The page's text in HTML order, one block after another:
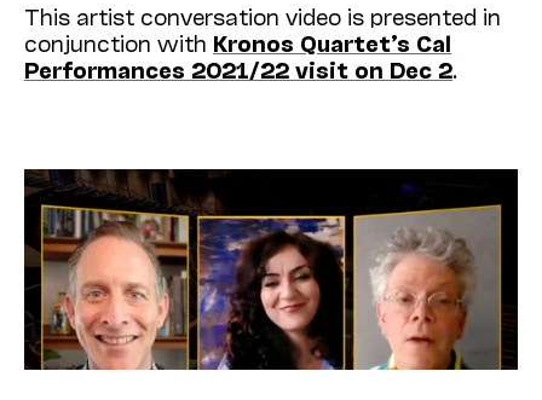
This artist conversation video is presented in
conjunction with Kronos Quartet’s Cal
Performances 2021/22 visit on Dec 2.